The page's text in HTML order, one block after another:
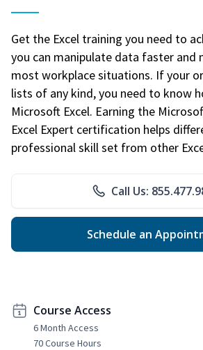
Get the Excel training you need to
you can manipulate data faster and
most workplace situations. If your
lists of any kind, you need to know
Microsoft Excel. Earning the
Excel Expert certification helps
professional skill set from other
Call Us:
Schedule an
Course Access
6 Month Access
70 Course Hours